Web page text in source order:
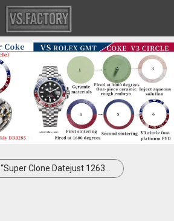
“Super Clone Datejust 126300”